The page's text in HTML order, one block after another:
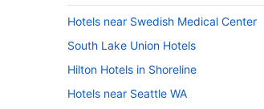
Hotels near Swedish Medical Center
South Lake Union Hotels
Hilton Hotels in Shoreline
Hotels near Seattle WA